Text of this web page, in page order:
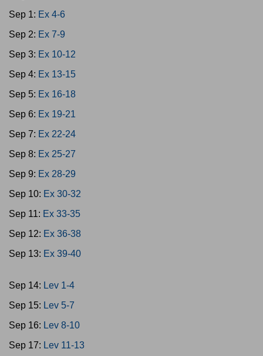
Sep 1: Ex 4-6
Sep 2: Ex 7-9
Sep 3: Ex 10-12
Sep 4: Ex 13-15
Sep 5: Ex 16-18
Sep 6: Ex 19-21
Sep 7: Ex 22-24
Sep 8: Ex 25-27
Sep 9: Ex 28-29
Sep 10: Ex 30-32
Sep 11: Ex 33-35
Sep 12: Ex 36-38
Sep 13: Ex 39-40
Sep 14: Lev 1-4
Sep 15: Lev 5-7
Sep 16: Lev 8-10
Sep 17: Lev 11-13